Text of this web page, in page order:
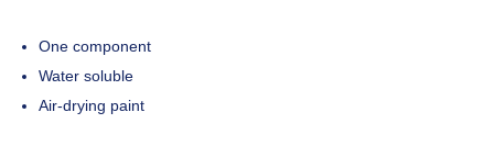
One component
Water soluble
Air-drying paint